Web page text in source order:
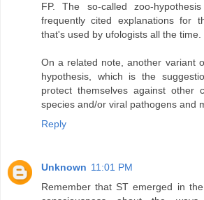
FP. The so-called zoo-
frequently cited explanations for
that's used by ufologists all the time.
On a related note, another variant
hypothesis, which is the
protect themselves against other
species and/or viral pathogens and
Reply
Unknown 11:01 PM
Remember that ST emerged in